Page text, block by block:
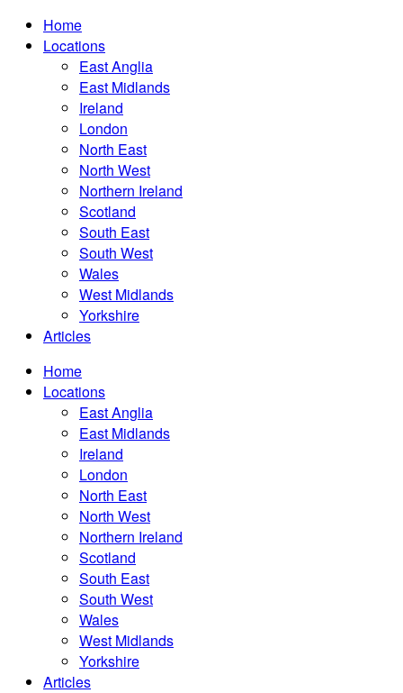
Home
Locations
East Anglia
East Midlands
Ireland
London
North East
North West
Northern Ireland
Scotland
South East
South West
Wales
West Midlands
Yorkshire
Articles
Home
Locations
East Anglia
East Midlands
Ireland
London
North East
North West
Northern Ireland
Scotland
South East
South West
Wales
West Midlands
Yorkshire
Articles